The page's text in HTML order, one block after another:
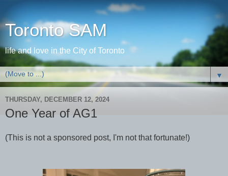
Toronto SAM
life and love in the City of Toronto
▼
THURSDAY, DECEMBER 12, 2024
One Year of AG1
(This is not a sponsored post, I'm not that fortunate!)